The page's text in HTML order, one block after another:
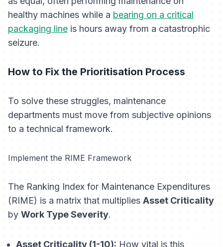
healthy machines while a bearing on a critical
packaging lineis hours away from a catastrophic
seizure.
How to Fix the Prioritisation Process
To solve these struggles, maintenance
departments must move from subjective opinions
to a technical framework.
Implement the RIME Framework
The Ranking Index for Maintenance Expenditures
(RIME) is a matrix that multiplies Asset Criticality
byWork Type Severity.
Asset Criticality (1-10): How vital is this